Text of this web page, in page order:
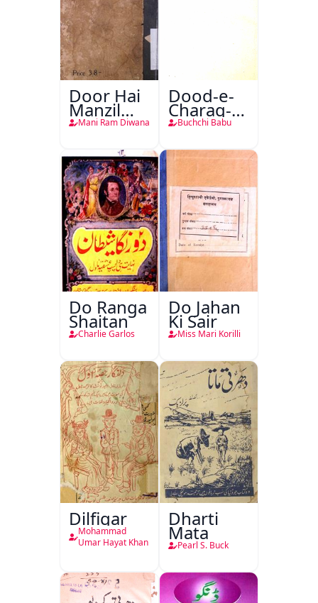
Door Hai
Manzil
Teri
Mani Ram Diwana
Dood-e-
Charag-e-
Mahfil
Buchchi Babu
Do Ranga
Shaitan
Charlie Garlos
Do Jahan
Ki Sair
Miss Mari Korilli
Dilfigar
Mohammad
Umar Hayat Khan
Dharti
Mata
Pearl S. Buck